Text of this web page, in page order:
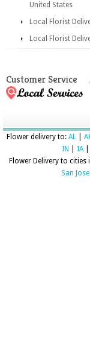
United States
Local Florist
Local Florist
Customer Service
Flower delivery to: AL
IN
IA|
Flower Delivery to
San Jose